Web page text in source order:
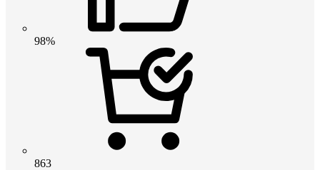
98%
863